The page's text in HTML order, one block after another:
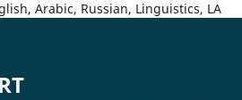
Arabic, Russian, Linguistics, LA